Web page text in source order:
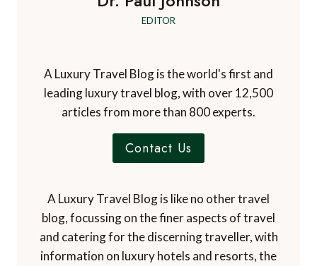
EDITOR
A Luxury Travel Blog is the world's first and
leading luxury travel blog, with over 12,500
articles from more than 800 experts.
Contact Us
A Luxury Travel Blog is like no other travel
blog, focussing on the finer aspects of travel
and catering for the discerning traveller, with
information on luxury hotels and resorts, the